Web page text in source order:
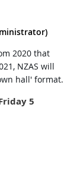
2020 that
NZAS will
hall' format.
5